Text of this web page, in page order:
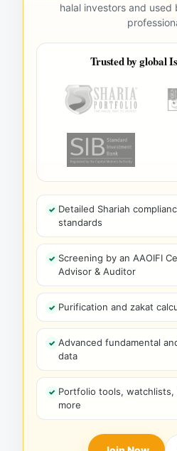
halal investors and used
Trusted by global
Detailed Shariah
standards
Screening by an AAOIFI
Advisor & Auditor
Purification and zakat
Advanced fundamental
data
Portfolio tools, watchlists,
more